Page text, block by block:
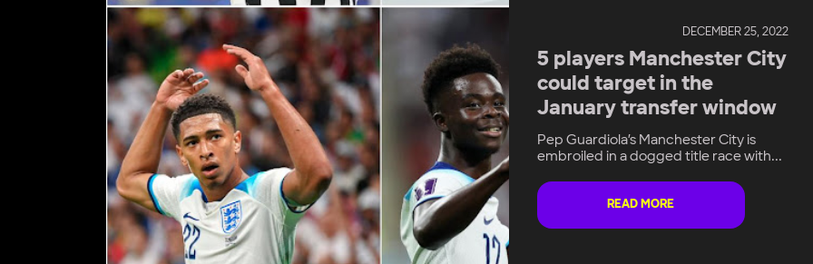
DECEMBER 25, 2022
5 players Manchester City
could target in the
January transfer window
Pep Guardiola’s Manchester City is
embroiled in a dogged title race with...
READ MORE